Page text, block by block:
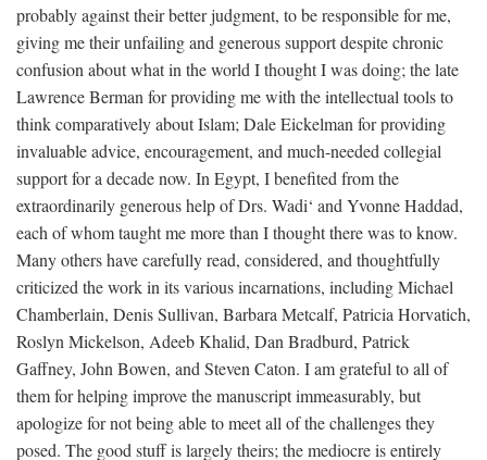
probably against their better judgment, to be responsible for me,
giving me their unfailing and generous support despite chronic
confusion about what in the world I thought I was doing; the late
Lawrence Berman for providing me with the intellectual tools to
think comparatively about Islam; Dale Eickelman for providing
invaluable advice, encouragement, and much-needed collegial
support for a decade now. In Egypt, I benefited from the
extraordinarily generous help of Drs. Wadi‘ and Yvonne Haddad,
each of whom taught me more than I thought there was to know.
Many others have carefully read, considered, and thoughtfully
criticized the work in its various incarnations, including Michael
Chamberlain, Denis Sullivan, Barbara Metcalf, Patricia Horvatich,
Roslyn Mickelson, Adeeb Khalid, Dan Bradburd, Patrick
Gaffney, John Bowen, and Steven Caton. I am grateful to all of
them for helping improve the manuscript immeasurably, but
apologize for not being able to meet all of the challenges they
posed. The good stuff is largely theirs; the mediocre is entirely